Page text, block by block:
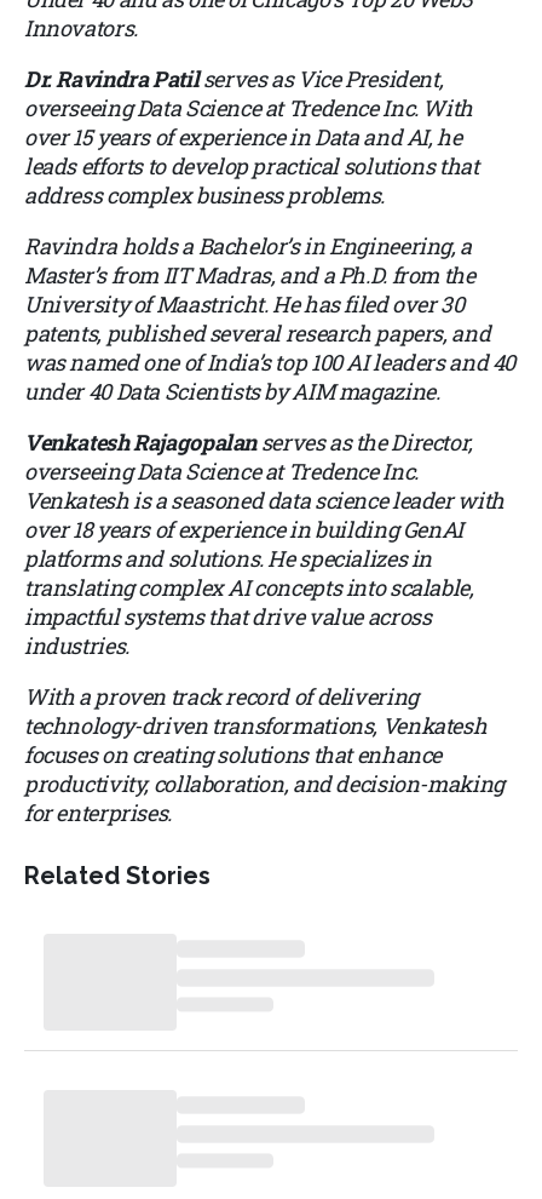
Innovators.
Dr. Ravindra Patilserves as Vice President,
overseeing Data Science at Tredence Inc. With
over 15 years of experience in Data and AI, he
leads efforts to develop practical solutions that
address complex business problems.
Ravindra holds a Bachelor’s in Engineering, a
Master’s from IIT Madras, and a Ph.D. from the
University of Maastricht. He has filed over 30
patents, published several research papers, and
was named one of India’s top 100 AI leaders and 40
under 40 Data Scientists by AIM magazine.
Venkatesh Rajagopalanserves as the Director,
overseeing Data Science at Tredence Inc.
Venkatesh is a seasoned data science leader with
over 18 years of experience in building GenAI
platforms and solutions. He specializes in
translating complex AI concepts into scalable,
impactful systems that drive value across
industries.
With a proven track record of delivering
technology-driven transformations, Venkatesh
focuses on creating solutions that enhance
productivity, collaboration, and decision-making
for enterprises.
Related Stories